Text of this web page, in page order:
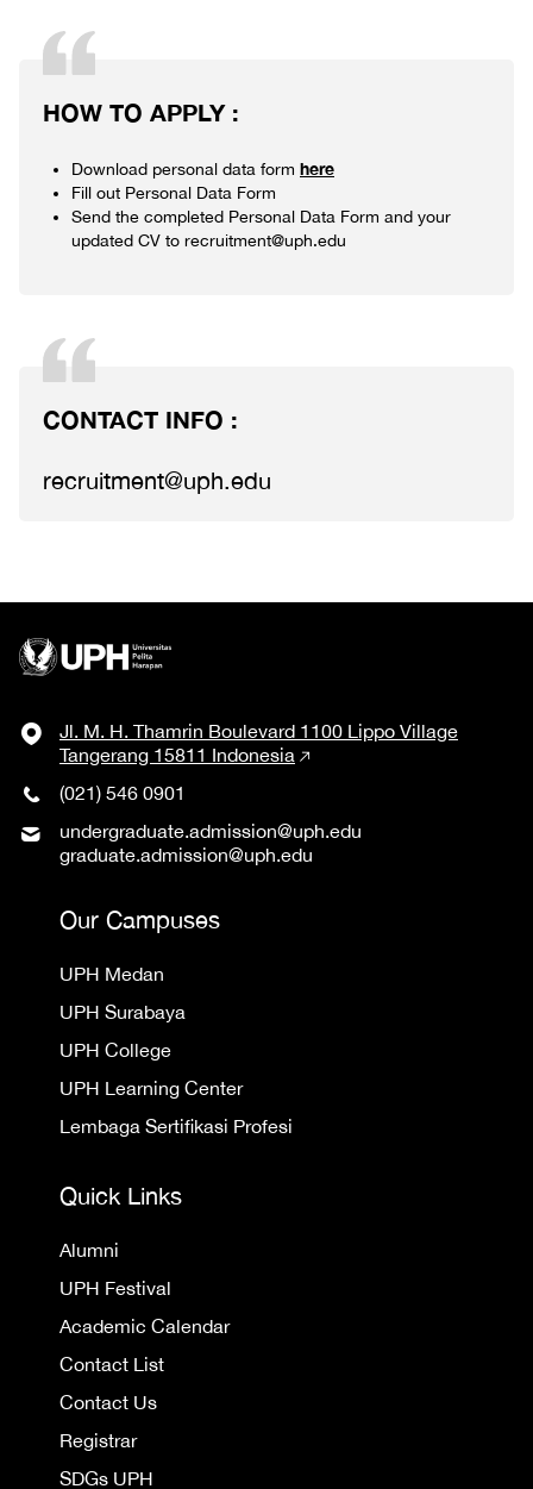
HOW TO APPLY :
Download personal data form here
Fill out Personal Data Form
Send the completed Personal Data Form and your
updated CV to recruitment@uph.edu
CONTACT INFO :
recruitment@uph.edu
Jl. M. H. Thamrin Boulevard 1100 Lippo Village
Tangerang 15811 Indonesia
(021) 546 0901
undergraduate.admission@uph.edu
graduate.admission@uph.edu
Our Campuses
UPH Medan
UPH Surabaya
UPH College
UPH Learning Center
Lembaga Sertifikasi Profesi
Quick Links
Alumni
UPH Festival
Academic Calendar
Contact List
Contact Us
Registrar
SDGs UPH